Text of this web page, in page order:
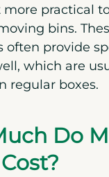
practical
bins.
often provide
which are
regular boxes.
Do